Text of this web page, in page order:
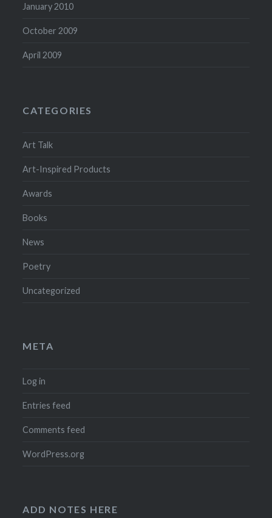
January 2010
October 2009
April 2009
CATEGORIES
Art Talk
Art-Inspired Products
Awards
Books
News
Poetry
Uncategorized
META
Log in
Entries feed
Comments feed
WordPress.org
ADD NOTES HERE